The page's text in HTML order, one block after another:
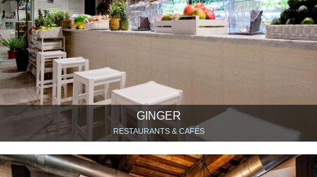
GINGER
RESTAURANTS & CAFÉS